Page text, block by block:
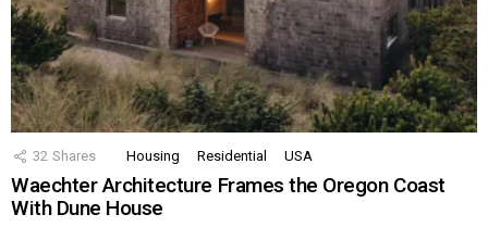
32 Shares Housing Residential USA
Waechter Architecture Frames the Oregon Coast
With Dune House